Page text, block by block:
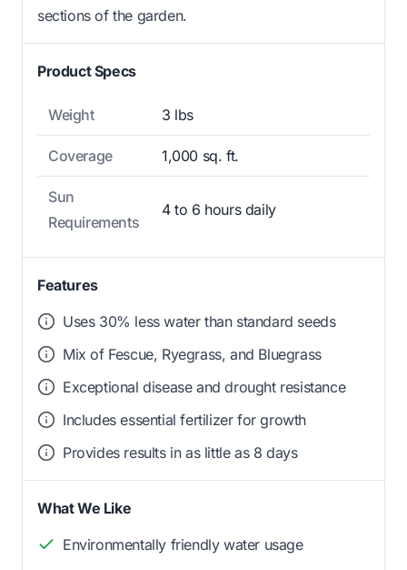
sections of the garden.
Product Specs
Weight 3 lbs
Coverage 1,000 sq. ft.
Sun
Requirements
4 to 6 hours daily
Features
Uses 30% less water than standard seeds
Mix of Fescue, Ryegrass, and Bluegrass
Exceptional disease and drought resistance
Includes essential fertilizer for growth
Provides results in as little as 8 days
What We Like
Environmentally friendly water usage